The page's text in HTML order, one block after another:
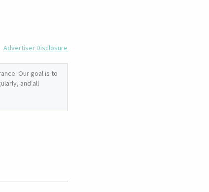
Advertiser Disclosure
Our goal is to
and all